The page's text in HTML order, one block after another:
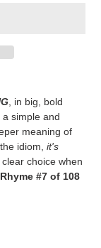
, in big, bold
simple and
meaning of
idiom, it's
choice when
#7 of 108